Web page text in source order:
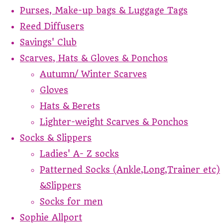
Purses, Make-up bags & Luggage Tags
Reed Diffusers
Savings' Club
Scarves, Hats & Gloves & Ponchos
Autumn/ Winter Scarves
Gloves
Hats & Berets
Lighter-weight Scarves & Ponchos
Socks & Slippers
Ladies' A- Z socks
Patterned Socks (Ankle,Long,Trainer etc)
&Slippers
Socks for men
Sophie Allport